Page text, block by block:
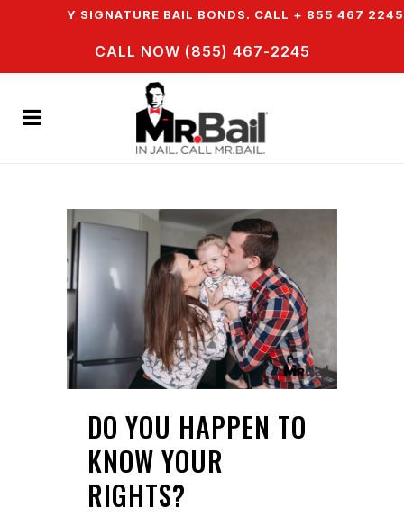
SIGNATURE BAIL BONDS. CALL + 855 467 2245
CALL NOW (855) 467-2245
DO YOU HAPPEN TO
KNOW YOUR
RIGHTS?